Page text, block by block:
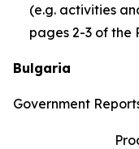
(e.g. activities
pages 2-3 of the
Bulgaria
Government